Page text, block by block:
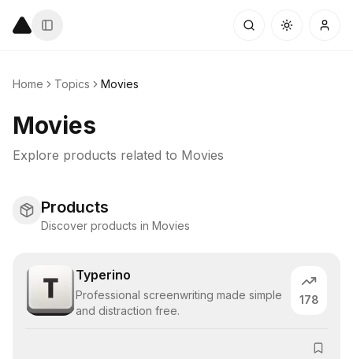
Home Topics Movies
Movies
Explore products related to Movies
Products
Discover products in Movies
Typerino
Professional screenwriting made simple
and distraction free.
178